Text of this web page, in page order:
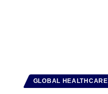
GLOBAL HEALTHCARE